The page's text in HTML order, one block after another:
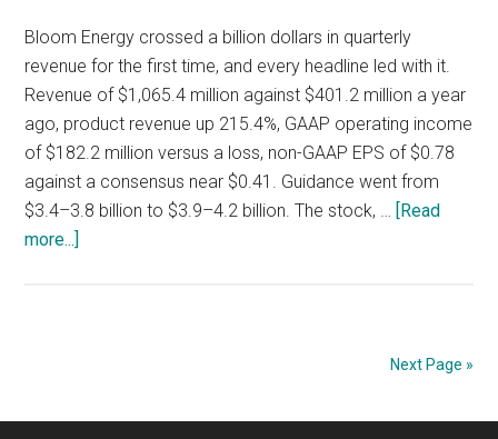
Bloom Energy crossed a billion dollars in quarterly
revenue for the first time, and every headline led with it.
Revenue of $1,065.4 million against $401.2 million a year
ago, product revenue up 215.4%, GAAP operating income
of $182.2 million versus a loss, non-GAAP EPS of $0.78
against a consensus near $0.41. Guidance went from
$3.4–3.8 billion to $3.9–4.2 billion. The stock, … [Read
more...]
Next Page »